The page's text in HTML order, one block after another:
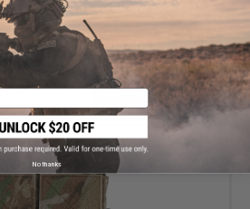
VIEW
No thanks